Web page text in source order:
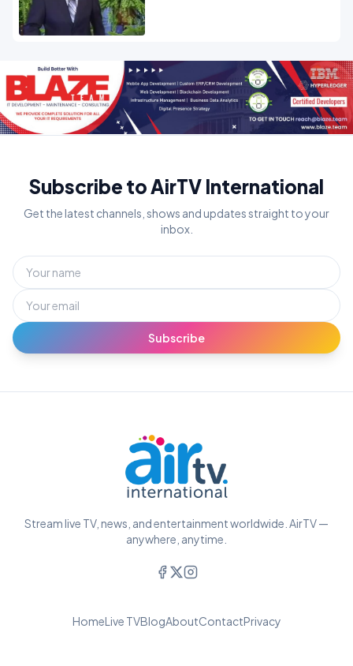
Subscribe to AirTV International
Get the latest channels, shows and updates straight to your
inbox.
Subscribe
Stream live TV, news, and entertainment worldwide. AirTV —
anywhere, anytime.
HomeLive TVBlogAboutContactPrivacy